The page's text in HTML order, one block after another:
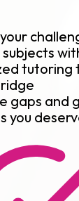
tutoring
gaps and
you